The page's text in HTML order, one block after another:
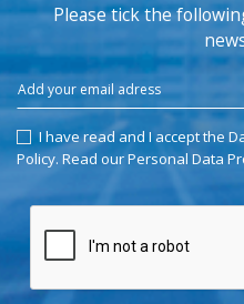
Please tick the
I have read and I accept the
Policy. Read our Personal Data